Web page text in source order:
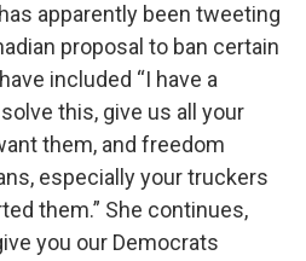
apparently been tweeting
proposal to ban certain
included “I have a
this, give us all your
them, and freedom
especially your truckers
them.” She continues,
you our Democrats